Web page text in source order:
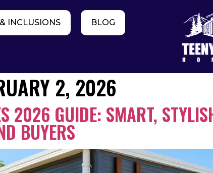
INCLUSIONS BLOG
2, 2026
2026 GUIDE: SMART,
BUYERS